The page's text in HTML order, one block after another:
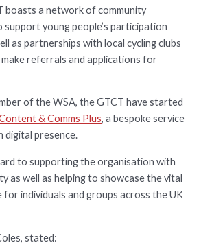
boasts a network of community
young people’s participation
as partnerships with local cycling clubs
referrals and applications for
of the WSA, the GTCT have started
& Comms Plus, a bespoke service
presence.
to supporting the organisation with
as well as helping to showcase the vital
individuals and groups across the UK
stated: